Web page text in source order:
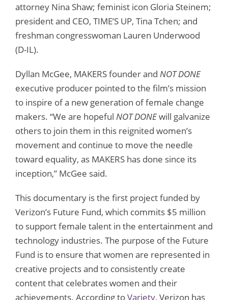
attorney Nina Shaw; feminist icon Gloria Steinem;
president and CEO, TIME’S UP, Tina Tchen; and
freshman congresswoman Lauren Underwood
(D-IL).
Dyllan McGee, MAKERS founder and NOT DONE
executive producer pointed to the film’s mission
to inspire of a new generation of female change
makers. “We are hopeful NOT DONEwill galvanize
others to join them in this reignited women’s
movement and continue to move the needle
toward equality, as MAKERS has done since its
inception,” McGee said.
This documentary is the first project funded by
Verizon’s Future Fund, which commits $5 million
to support female talent in the entertainment and
technology industries. The purpose of the Future
Fund is to ensure that women are represented in
creative projects and to consistently create
content that celebrates women and their
achievements. According toVariety, Verizon has